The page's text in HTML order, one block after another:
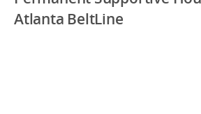
Atlanta BeltLine